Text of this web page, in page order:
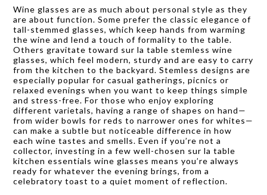
Wine glasses are as much about personal style as they
are about function. Some prefer the classic elegance of
tall-stemmed glasses, which keep hands from warming
the wine and lend a touch of formality to the table.
Others gravitate toward sur la table stemless wine
glasses, which feel modern, sturdy and are easy to carry
from the kitchen to the backyard. Stemless designs are
especially popular for casual gatherings, picnics or
relaxed evenings when you want to keep things simple
and stress-free. For those who enjoy exploring
different varietals, having a range of shapes on hand—
from wider bowls for reds to narrower ones for whites—
can make a subtle but noticeable difference in how
each wine tastes and smells. Even if you’re not a
collector, investing in a few well-chosen sur la table
kitchen essentials wine glasses means you’re always
ready for whatever the evening brings, from a
celebratory toast to a quiet moment of reflection.